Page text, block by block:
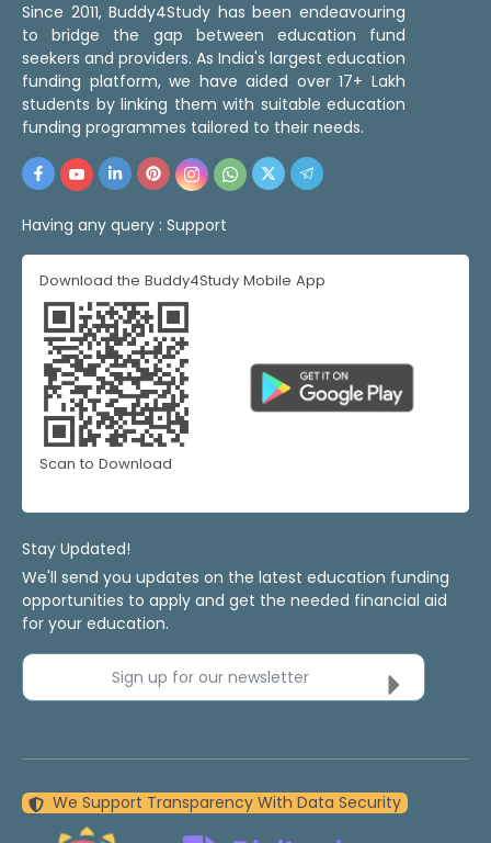
Since 2011, Buddy4Study has been endeavouring
to bridge the gap between education fund
seekers and providers. As India's largest education
funding platform, we have aided over 17+ Lakh
students by linking them with suitable education
funding programmes tailored to their needs.
Having any query : Support
Download the Buddy4Study Mobile App
Scan to Download
Stay Updated!
We'll send you updates on the latest education funding
opportunities to apply and get the needed financial aid
for your education.
Sign up for our newsletter
We Support Transparency With Data Security